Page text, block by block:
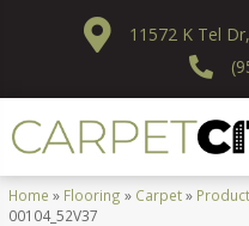
11572 K Tel
Home » Flooring » Carpet»
00104_52V37